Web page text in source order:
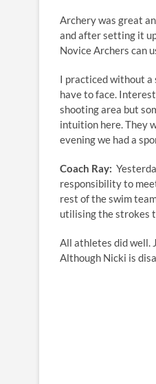
Archery was great
and after setting it
Novice Archers can
I practiced without a
have to face.
shooting area but
intuition here. They
evening we had a
Coach Ray:
responsibility to
rest of the swim
utilising the strokes
All athletes did well.
Although Nicki is